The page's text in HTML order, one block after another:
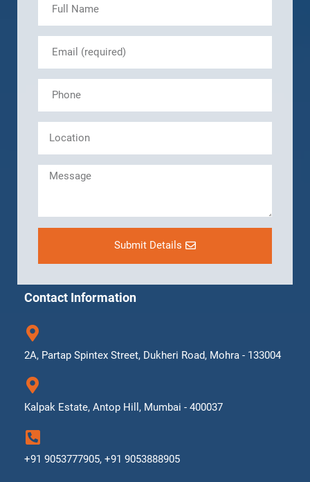
Submit Details
Contact Information
2A, Partap Spintex Street, Dukheri Road, Mohra - 133004
Kalpak Estate, Antop Hill, Mumbai - 400037
+91 9053777905, +91 9053888905